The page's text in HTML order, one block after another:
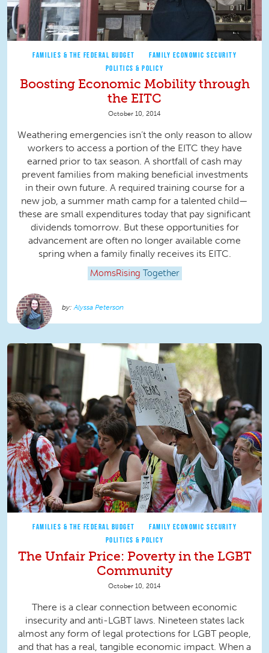
FAMILIES & THE FEDERAL BUDGET
FAMILY ECONOMIC SECURITY
POLITICS & POLICY
Boosting Economic Mobility through
the EITC
October 10, 2014
Weathering emergencies isn’t the only reason to allow
workers to access a portion of the EITC they have
earned prior to tax season. A shortfall of cash may
prevent families from making beneficial investments
in their own future. A required training course for a
new job, a summer math camp for a talented child—
these are small expenditures today that pay significant
dividends tomorrow. But these opportunities for
advancement are often no longer available come
spring when a family finally receives its EITC.
MomsRising Together
Alyssa Peterson
FAMILIES & THE FEDERAL BUDGET
FAMILY ECONOMIC SECURITY
POLITICS & POLICY
The Unfair Price: Poverty in the LGBT
Community
October 10, 2014
There is a clear connection between economic
insecurity and anti-LGBT laws. Nineteen states lack
almost any form of legal protections for LGBT people,
and that has a real, tangible economic impact. When a